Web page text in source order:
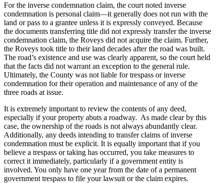
For the inverse condemnation claim, the court noted inverse
condemnation is personal claim—it generally does not run with the
land or pass to a grantee unless it is expressly conveyed. Because
the documents transferring title did not expressly transfer the inverse
condemnation claim, the Roveys did not acquire the claim. Further,
the Roveys took title to their land decades after the road was built.
The road’s existence and use was clearly apparent, so the court held
that the facts did not warrant an exception to the general rule.
Ultimately, the County was not liable for trespass or inverse
condemnation for their operation and maintenance of any of the
three roads at issue.
It is extremely important to review the contents of any deed,
especially if your property abuts a roadway. As made clear by this
case, the ownership of the roads is not always abundantly clear.
Additionally, any deeds intending to transfer claims of inverse
condemnation must be explicit. It is equally important that if you
believe a trespass or taking has occurred, you take measures to
correct it immediately, particularly if a government entity is
involved. You only have one year from the date of a permanent
government trespass to file your lawsuit or the claim expires.